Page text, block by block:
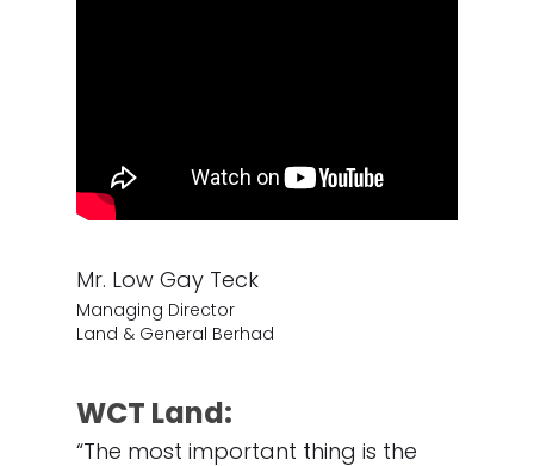
Mr. Low Gay Teck
Managing Director
Land & General Berhad
WCT Land:
“The most important thing is the